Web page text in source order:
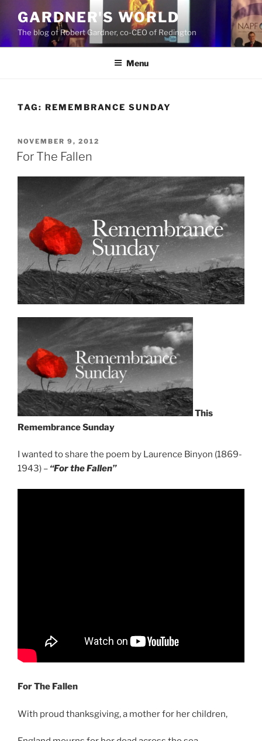
content
GARDNER'S WORLD
The blog of Robert Gardner, co-CEO of Redington
Menu
TAG: REMEMBRANCE SUNDAY
POSTED
ON
NOVEMBER 9, 2012
For The Fallen
This
Remembrance Sunday
I wanted to share the poem by Laurence Binyon (1869-
1943) – “For the Fallen”
For The Fallen
With proud thanksgiving, a mother for her children,